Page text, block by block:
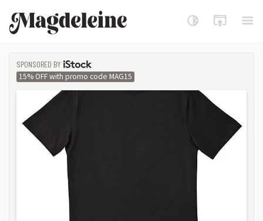
Magdeleine
SPONSORED BY
ISTOCK
15% OFF with promo code MAG15